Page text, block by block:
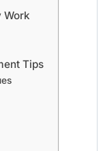
Work
Tips